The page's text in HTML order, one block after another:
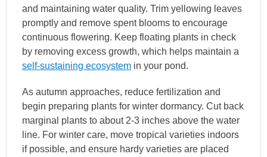
and maintaining water quality. Trim yellowing leaves
promptly and remove spent blooms to encourage
continuous flowering. Keep floating plants in check
by removing excess growth, which helps maintain a
self-sustaining ecosystem in your pond.
As autumn approaches, reduce fertilization and
begin preparing plants for winter dormancy. Cut back
marginal plants to about 2-3 inches above the water
line. For winter care, move tropical varieties indoors
if possible, and ensure hardy varieties are placed